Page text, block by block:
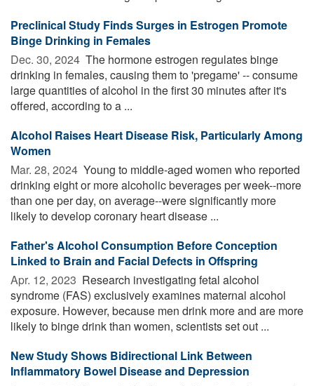
Preclinical Study Finds Surges in Estrogen Promote
Binge Drinking in Females
Dec. 30, 2024  The hormone estrogen regulates binge
drinking in females, causing them to 'pregame' -- consume
large quantities of alcohol in the first 30 minutes after it's
offered, according to a ...
Alcohol Raises Heart Disease Risk, Particularly Among
Women
Mar. 28, 2024  Young to middle-aged women who reported
drinking eight or more alcoholic beverages per week--more
than one per day, on average--were significantly more
likely to develop coronary heart disease ...
Father's Alcohol Consumption Before Conception
Linked to Brain and Facial Defects in Offspring
Apr. 12, 2023  Research investigating fetal alcohol
syndrome (FAS) exclusively examines maternal alcohol
exposure. However, because men drink more and are more
likely to binge drink than women, scientists set out ...
New Study Shows Bidirectional Link Between
Inflammatory Bowel Disease and Depression